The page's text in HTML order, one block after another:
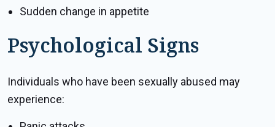
Sudden change in appetite
Psychological Signs
Individuals who have been sexually abused may
experience: